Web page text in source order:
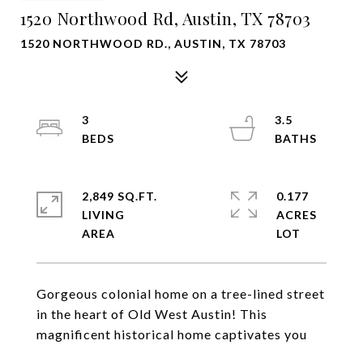
1520 Northwood Rd, Austin, TX 78703
1520 NORTHWOOD RD., AUSTIN, TX 78703
Gorgeous colonial home on a tree-lined street
in the heart of Old West Austin! This
magnificent historical home captivates you
3
3.5
2,849 SQ.FT.
LIVING
0.177
ACRES